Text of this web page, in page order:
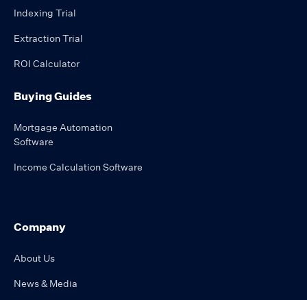
Indexing Trial
Extraction Trial
ROI Calculator
Buying Guides
Mortgage Automation
Software
Income Calculation Software
Company
About Us
News & Media